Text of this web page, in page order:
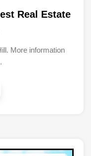
Real Estate
More information